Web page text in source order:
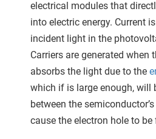
electrical modules that
into electric energy. Current
incident light in the
Carriers are generated when
absorbs the light due to the
which if is large enough, will
between the
cause the electron hole to be
kan de
worden